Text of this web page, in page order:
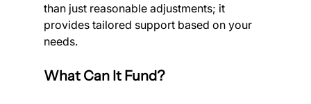
than just reasonable adjustments; it
provides tailored support based on your
needs.
What Can It Fund?